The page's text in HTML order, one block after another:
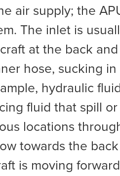
air supply; the
The inlet is
at the back
hose, sucking
hydraulic
fluid that spill
locations
towards the
is moving